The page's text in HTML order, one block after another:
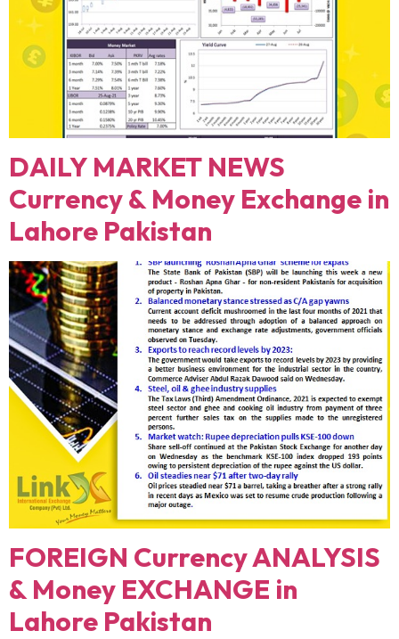
DAILY MARKET NEWS
Currency & Money Exchange in
Lahore Pakistan
FOREIGN Currency ANALYSIS
& Money EXCHANGE in
Lahore Pakistan